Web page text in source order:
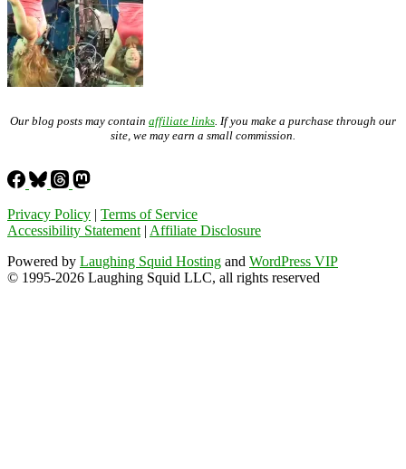
Our blog posts may contain affiliate links . If you make a purchase through our
site, we may earn a small commission.
Privacy Policy | Terms of Service
Accessibility Statement | Affiliate Disclosure
Powered by Laughing Squid Hosting and WordPress VIP
© 1995-2026 Laughing Squid LLC, all rights reserved